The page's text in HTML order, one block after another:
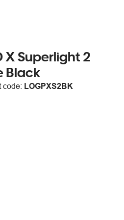
X Superlight 2
Black
code: LOGPXS2BK